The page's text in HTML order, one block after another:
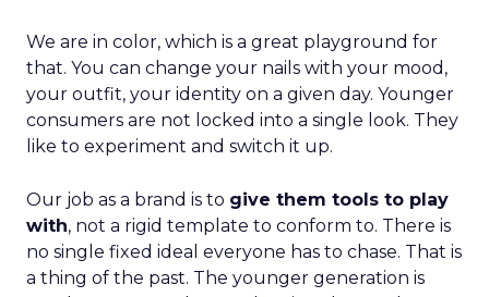
We are in color, which is a great playground for
that. You can change your nails with your mood,
your outfit, your identity on a given day. Younger
consumers are not locked into a single look. They
like to experiment and switch it up.
Our job as a brand is to give them tools to play
with, not a rigid template to conform to. There is
no single fixed ideal everyone has to chase. That is
a thing of the past. The younger generation is